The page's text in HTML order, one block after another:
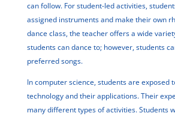
can follow. For student-led activities,
assigned instruments and make their own
dance class, the teacher offers a wide
students can dance to; however, students
preferred songs.
In computer science, students are exposed
technology and their applications. Their
many different types of activities. Students